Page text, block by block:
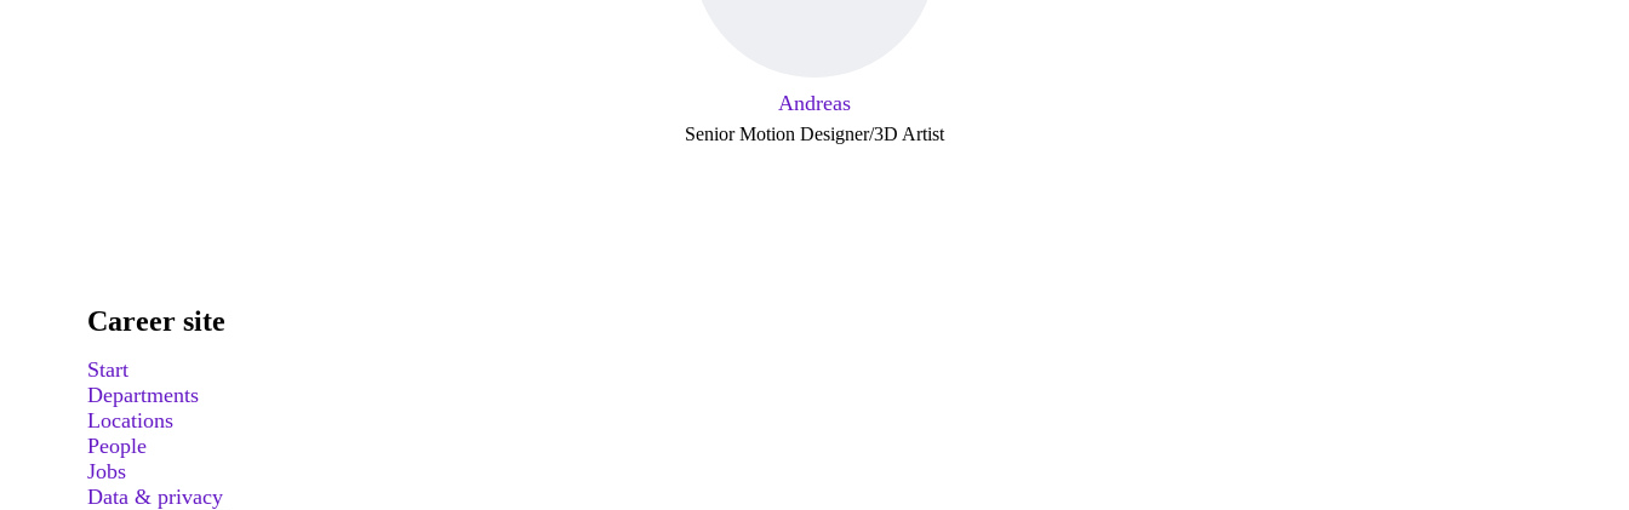
Andreas
Senior Motion Designer/3D Artist
Career site
Start
Departments
Locations
People
Jobs
Data & privacy